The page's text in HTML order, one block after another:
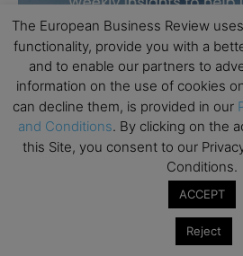
The European Business Review
functionality, provide you with a
and to enable our partners to
information on the use of cookies
can decline them, is provided in our
and Conditions. By clicking on the
this Site, you consent to our
Conditions.
ACCEPT
Reject